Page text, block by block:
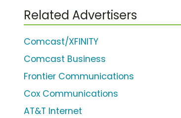
Related Advertisers
Comcast/XFINITY
Comcast Business
Frontier Communications
Cox Communications
AT&T Internet